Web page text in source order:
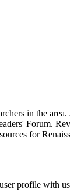
in the
Forum.
for
profile with